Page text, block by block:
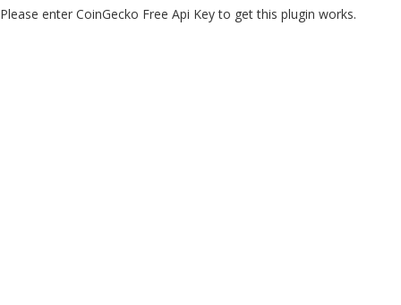
Please enter CoinGecko Free Api Key to get this plugin works.